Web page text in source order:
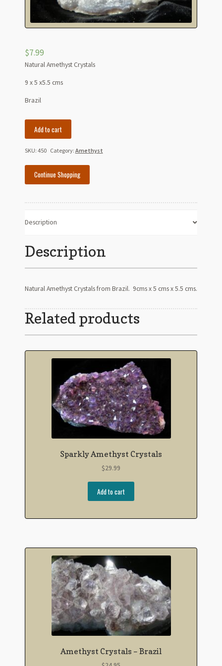
$7.99
Natural Amethyst Crystals
9 x 5 x5.5 cms
Brazil
Amethyst
Add to cart
SKU: 450 Category: Amethyst
Continue Shopping
Description
Description
Natural Amethyst Crystals from Brazil. 9cms x 5 cms x 5.5 cms.
Related products
Sparkly Amethyst Crystals
$29.99
Add to cart
Amethyst Crystals – Brazil